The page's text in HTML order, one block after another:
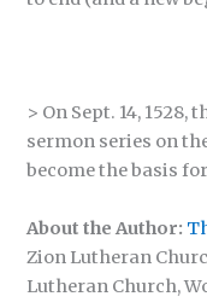
> On Sept. 14, 1528,
sermon series on
become the basis
About the Author:
Zion Lutheran
Lutheran Church,